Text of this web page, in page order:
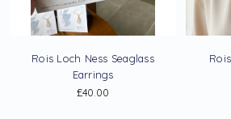
Rois Loch Ness Seaglass
Earrings
£40.00